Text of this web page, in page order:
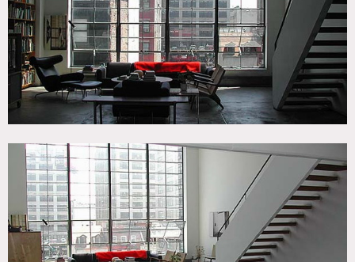
CATEGORIES
* In the Zone, Apartment, Loft, Penthouse
DOWNLOAD PDF
Notes
Prefers print shoots – Expensive
Floor to ceiling windows, view of city, slate floors, built in
bookshelves, open, modern, kitchen island, staircase, home
office, claw foot tub, play room, tiled bathroom
Restrictions: